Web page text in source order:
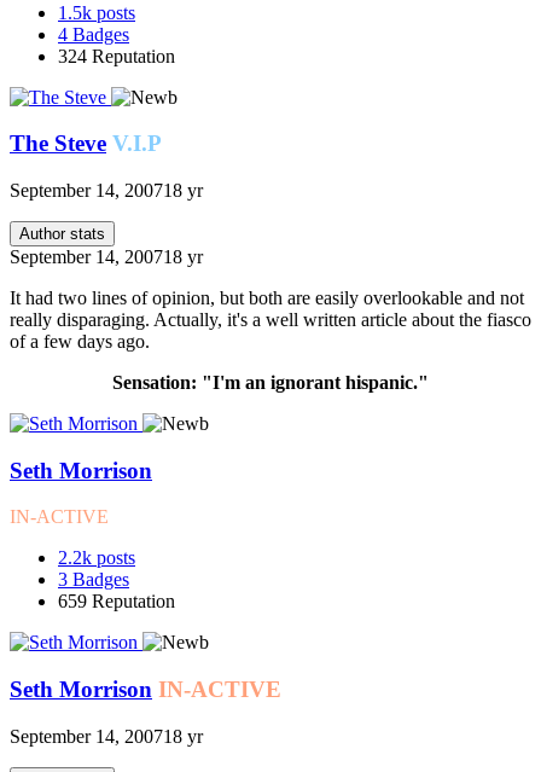
1.5k posts
4 Badges
324 Reputation
The Steve V.I.P
September 14, 200718 yr
Author stats
September 14, 200718 yr
It had two lines of opinion, but both are easily overlookable and not
really disparaging. Actually, it's a well written article about the fiasco
of a few days ago.
Sensation: "I'm an ignorant hispanic."
Seth Morrison
IN-ACTIVE
2.2k posts
3 Badges
659 Reputation
Seth Morrison IN-ACTIVE
September 14, 200718 yr